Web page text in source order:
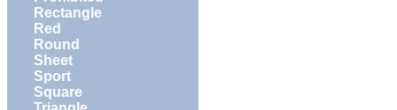
Rectangle
Red
Round
Sheet
Sport
Square